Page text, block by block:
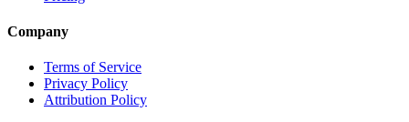
Company
Terms of Service
Privacy Policy
Attribution Policy